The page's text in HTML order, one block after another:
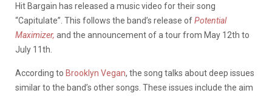
Hit Bargain has released a music video for their song
“Capitulate”. This follows the band’s release ofPotential
Maximizer, and the announcement of a tour from May 12th to
July 11th.
According to Brooklyn Vegan, the song talks about deep issues
similar to the band’s other songs. These issues include the aim